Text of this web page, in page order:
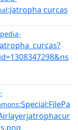
:Jatropha curcas
:Special:FilePa